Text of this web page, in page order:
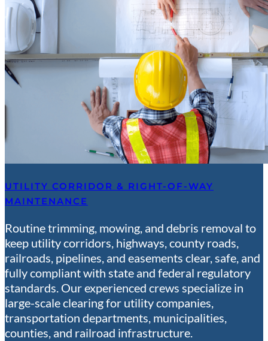
UTILITY CORRIDOR & RIGHT-OF-WAY
MAINTENANCE
Routine trimming, mowing, and debris removal to
keep utility corridors, highways, county roads,
railroads, pipelines, and easements clear, safe, and
fully compliant with state and federal regulatory
standards. Our experienced crews specialize in
large-scale clearing for utility companies,
transportation departments, municipalities,
counties, and railroad infrastructure.